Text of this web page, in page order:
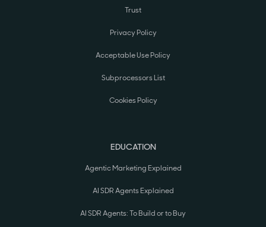
Trust
Privacy Policy
Acceptable Use Policy
Subprocessors List
Cookies Policy
EDUCATION
Agentic Marketing Explained
AI SDR Agents Explained
AI SDR Agents: To Build or to Buy